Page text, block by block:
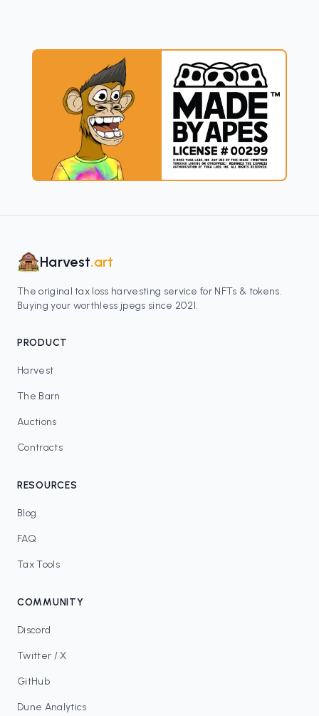
Harvest.art
The original tax loss harvesting service for NFTs & tokens.
Buying your worthless jpegs since 2021.
PRODUCT
Harvest
The Barn
Auctions
Contracts
RESOURCES
Blog
FAQ
Tax Tools
COMMUNITY
Discord
Twitter / X
GitHub
Dune Analytics